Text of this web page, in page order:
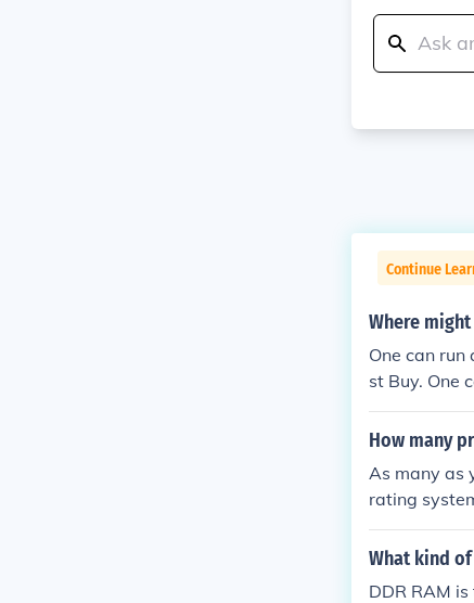
Continue
Where
One can
st Buy. One
azon.
How many
As many as
rating
What kind
DDR RAM